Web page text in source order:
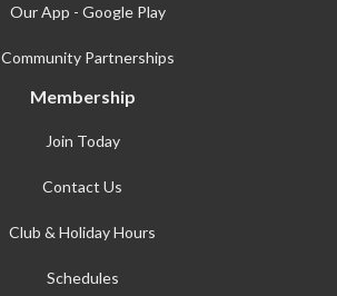
Our App - Google Play
Community Partnerships
Membership
Join Today
Contact Us
Club & Holiday Hours
Schedules